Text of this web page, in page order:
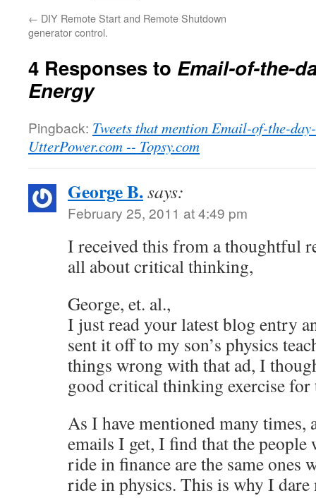
← DIY Remote Start and Remote Shutdown
generator control.
4 Responses to Email-of-the-
Energy
Pingback: Tweets that mention Email-of-the-
UtterPower.com -- Topsy.com
George B.says:
February 25, 2011 at 4:49 pm
I received this from a thoughtful
all about critical thinking,
George, et. al.,
I just read your latest blog entry
sent it off to my son’s physics
things wrong with that ad, I
good critical thinking exercise for
As I have mentioned many times,
emails I get, I find that the people
ride in finance are the same ones
ride in physics. This is why I